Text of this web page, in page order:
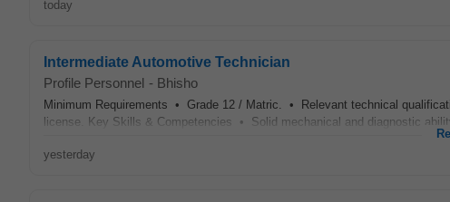
today
Intermediate Automotive Technician
Profile Personnel - Bhisho
Minimum Requirements • Grade 12 / Matric. • Relevant technical
license. Key Skills & Competencies • Solid mechanical and diagnostic
yesterday